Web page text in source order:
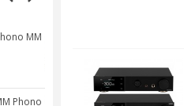
MM
Phono
4,30 €4,95 €
[GRADE B] DAYTON